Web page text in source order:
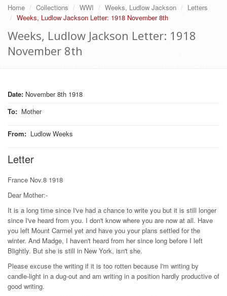
Home Collections WWI Weeks, Ludlow Jackson
Letters
Weeks, Ludlow Jackson Letter: 1918 November 8th
Weeks, Ludlow Jackson Letter: 1918
November 8th
Date: November 8th 1918
To: Mother
From: Ludlow Weeks
Letter
France Nov.8 1918
Dear Mother:-
It is a long time since I've had a chance to write you but it is still longer
since I've heard from you. I don't know where you are now at all. Have
you left Mount Carmel yet and have you your plans settled for the
winter. And Madge, I haven't heard from her since long before I left
Blightly. But she is still in New York, isn't she.
Please excuse the writing if it is too rotten because I'm writing by
candle-light in a dug-out and am writing in a position hardly productive of
good writing.